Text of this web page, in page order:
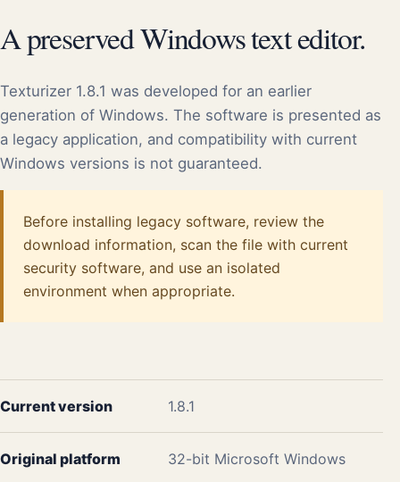
A preserved Windows text editor.
Texturizer 1.8.1 was developed for an earlier
generation of Windows. The software is presented as
a legacy application, and compatibility with current
Windows versions is not guaranteed.
Before installing legacy software, review the
download information, scan the file with current
security software, and use an isolated
environment when appropriate.
Current version 1.8.1
Original platform 32-bit Microsoft Windows